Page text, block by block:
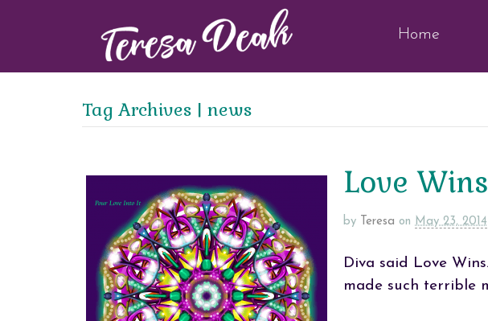
Home
Tag Archives | news
Love
by Teresa on May 23, 2014
Diva said Love
made such terrible